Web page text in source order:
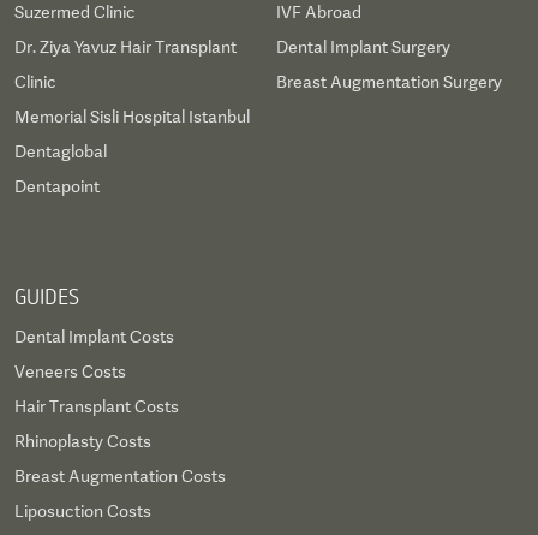
Suzermed Clinic
Dr. Ziya Yavuz Hair Transplant
Clinic
Memorial Sisli Hospital Istanbul
Dentaglobal
Dentapoint
IVF Abroad
Dental Implant Surgery
Breast Augmentation Surgery
GUIDES
Dental Implant Costs
Veneers Costs
Hair Transplant Costs
Rhinoplasty Costs
Breast Augmentation Costs
Liposuction Costs